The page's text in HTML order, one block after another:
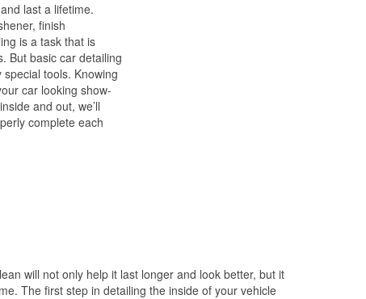
last a lifetime.
finish
is a task that is
But basic car detailing
tools. Knowing
car looking show-
and out, we’ll
complete each
will not only help it last longer and look better, but it
The first step in detailing the inside of your vehicle